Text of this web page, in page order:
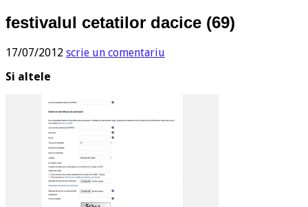
festivalul cetatilor dacice (69)
17/07/2012 scrie un comentariu
Si altele